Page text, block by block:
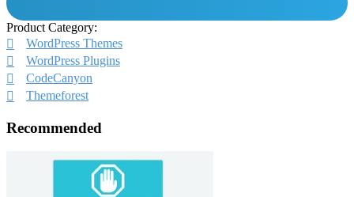
Product Category:
WordPress Themes
WordPress Plugins
CodeCanyon
Themeforest
Recommended